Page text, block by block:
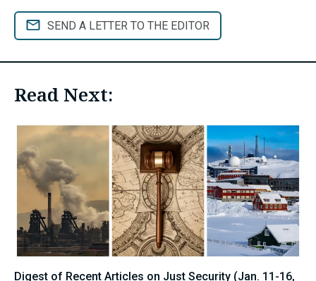
SEND A LETTER TO THE EDITOR
Read Next:
Digest of Recent Articles on Just Security (Jan. 11-16,